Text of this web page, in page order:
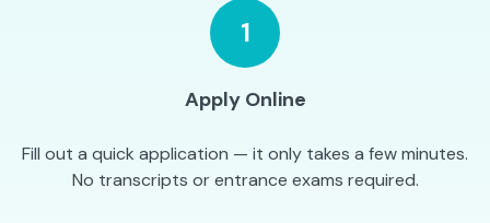
1
Apply Online
Fill out a quick application — it only takes a few minutes.
No transcripts or entrance exams required.